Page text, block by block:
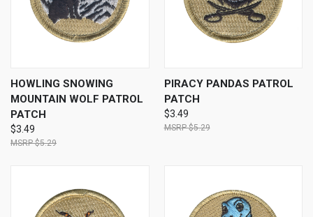
HOWLING SNOWING
MOUNTAIN WOLF PATROL
PATCH
$3.49
$5.29
PIRACY PANDAS PATROL
PATCH
$3.49
$5.29